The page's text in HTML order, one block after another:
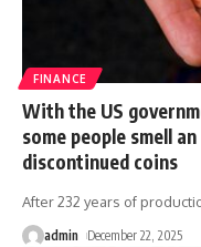
FINANCE
With the US
some people smell
discontinued coins
After 232 years of
admin December 22, 2025